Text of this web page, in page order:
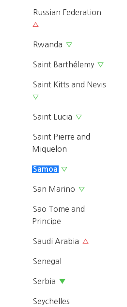
Russian Federation
△
Rwanda ▽
Saint Barthélemy ▽
Saint Kitts and Nevis
▽
Saint Lucia ▽
Saint Pierre and
Miquelon
Samoa ▽
San Marino ▽
Sao Tome and
Principe
Saudi Arabia △
Senegal
Serbia ▼
Seychelles